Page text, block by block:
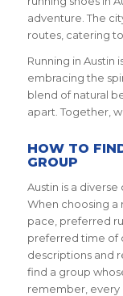
adventure. The
routes, catering
Running in Austin
embracing the
blend of natural
apart. Together,
HOW TO
GROUP
Austin is a
When choosing a
pace, preferred
preferred time of
descriptions and
find a group
remember, every